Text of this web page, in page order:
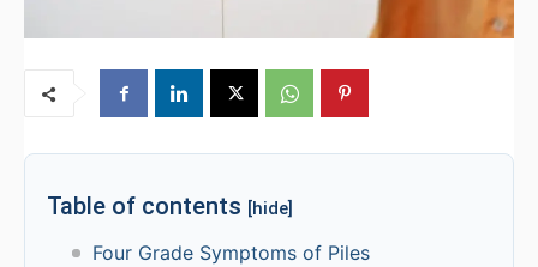
Table of contents [hide]
Four Grade Symptoms of Piles